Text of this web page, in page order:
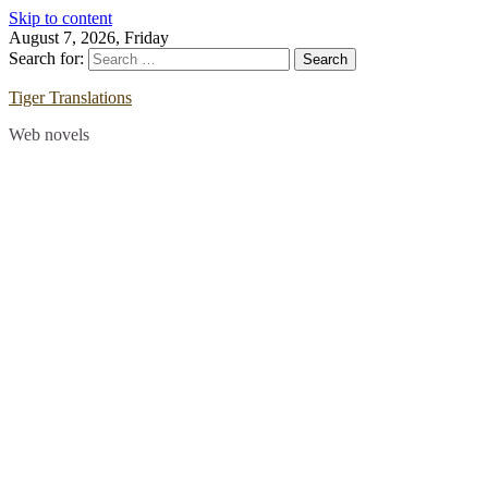
Skip to content
August 7, 2026, Friday
Search for:
Tiger Translations
Web novels